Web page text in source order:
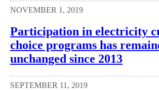
NOVEMBER 1, 2019
Participation in electricity
choice programs has
unchanged since 2013
SEPTEMBER 11, 2019